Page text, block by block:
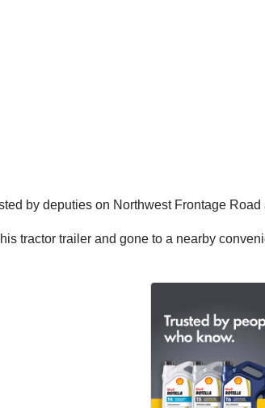
by deputies on Northwest Frontage Road
tractor trailer and gone to a nearby